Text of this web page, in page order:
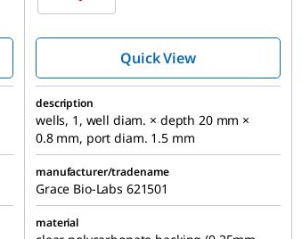
Quick View
description
wells, 1, well diam. × depth 20 mm ×
0.8 mm, port diam. 1.5 mm
manufacturer/tradename
Grace Bio-Labs 621501
material